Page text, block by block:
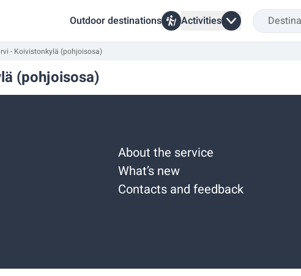
Outdoor destinations Activities
- Koivistonkylä (pohjoisosa)
(pohjoisosa)
About the service
What’s new
Contacts and feedback